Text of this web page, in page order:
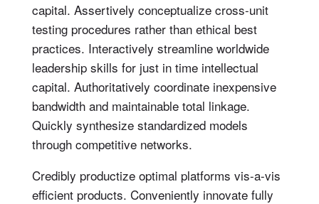
capital. Assertively conceptualize cross-unit
testing procedures rather than ethical best
practices. Interactively streamline worldwide
leadership skills for just in time intellectual
capital. Authoritatively coordinate inexpensive
bandwidth and maintainable total linkage.
Quickly synthesize standardized models
through competitive networks.
Credibly productize optimal platforms vis-a-vis
efficient products. Conveniently innovate fully